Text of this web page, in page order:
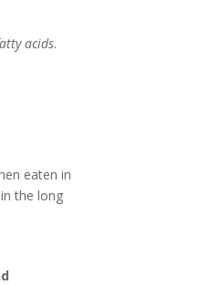
acids.
eaten in
the long